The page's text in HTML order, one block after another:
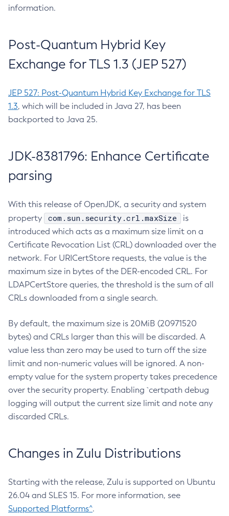
information.
Post-Quantum Hybrid Key
Exchange for TLS 1.3 (JEP 527)
JEP 527: Post-Quantum Hybrid Key Exchange for TLS
1.3, which will be included in Java 27, has been
backported to Java 25.
JDK-8381796: Enhance Certificate
parsing
With this release of OpenJDK, a security and system
property
com.sun.security.crl.maxSize
is
introduced which acts as a maximum size limit on a
Certificate Revocation List (CRL) downloaded over the
network. For URICertStore requests, the value is the
maximum size in bytes of the DER-encoded CRL. For
LDAPCertStore queries, the threshold is the sum of all
CRLs downloaded from a single search.
By default, the maximum size is 20MiB (20971520
bytes) and CRLs larger than this will be discarded. A
value less than zero may be used to turn off the size
limit and non-numeric values will be ignored. A non-
empty value for the system property takes precedence
over the security property. Enabling `certpath debug
logging will output the current size limit and note any
discarded CRLs.
Changes in Zulu Distributions
Starting with the release, Zulu is supported on Ubuntu
26.04 and SLES 15. For more information, see
Supported Platforms^.